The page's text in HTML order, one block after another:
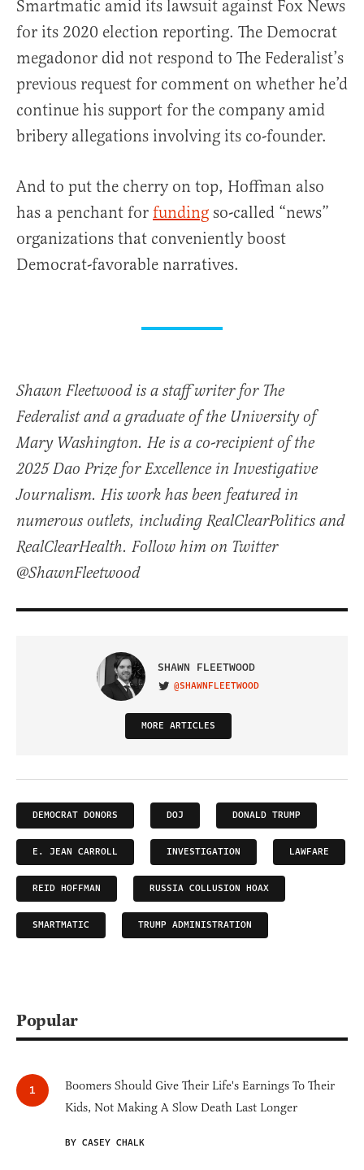
Smartmatic amid its lawsuit against Fox News
for its 2020 election reporting. The Democrat
megadonor did not respond to The Federalist’s
previous request for comment on whether he’d
continue his support for the company amid
bribery allegations involving its co-founder.
And to put the cherry on top, Hoffman also
has a penchant for funding so-called “news”
organizations that conveniently boost
Democrat-favorable narratives.
Shawn Fleetwood is a staff writer for The
Federalist and a graduate of the University of
Mary Washington. He is a co-recipient of the
2025 Dao Prize for Excellence in Investigative
Journalism. His work has been featured in
numerous outlets, including RealClearPolitics and
RealClearHealth. Follow him on Twitter
@ShawnFleetwood
SHAWN FLEETWOOD
VISIT ON TWITTER
@SHAWNFLEETWOOD
MORE ARTICLES
DEMOCRAT DONORS DOJ DONALD TRUMP
E. JEAN CARROLL INVESTIGATION LAWFARE
REID HOFFMAN RUSSIA COLLUSION HOAX
SMARTMATIC TRUMP ADMINISTRATION
Popular
Boomers Should Give Their Life's Earnings To Their
Kids, Not Making A Slow Death Last Longer
BY CASEY CHALK